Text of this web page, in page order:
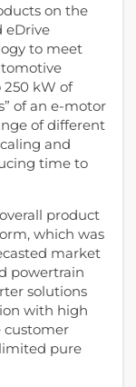
on the
eDrive
to meet
250 kW of
of an e-motor
of different
and
time to
product
which was
market
powertrain
solutions
with high
customer
pure